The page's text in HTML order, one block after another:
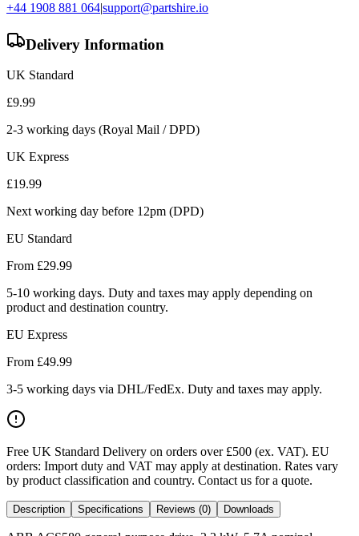
+44 1908 881 064|support@partshire.io
Delivery Information
UK Standard
£9.99
2-3 working days (Royal Mail / DPD)
UK Express
£19.99
Next working day before 12pm (DPD)
EU Standard
From £29.99
5-10 working days. Duty and taxes may apply depending on
product and destination country.
EU Express
From £49.99
3-5 working days via DHL/FedEx. Duty and taxes may apply.
Free UK Standard Delivery on orders over £500 (ex. VAT). EU
orders: Import duty and VAT may apply at destination. Rates vary
by product classification and country. Contact us for a quote.
Description Specifications Reviews (0) Downloads